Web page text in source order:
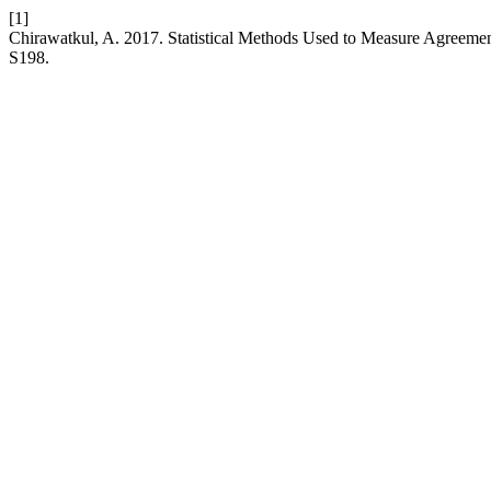
[1]
Chirawatkul, A. 2017. Statistical Methods Used to Measure
S198.